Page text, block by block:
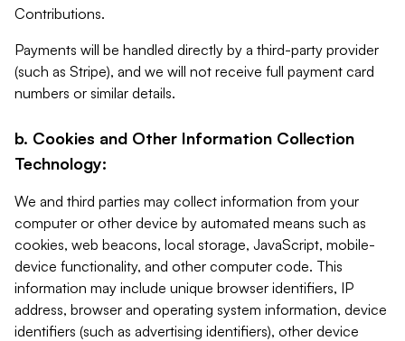
Contributions.
Payments will be handled directly by a third-party provider
(such as Stripe), and we will not receive full payment card
numbers or similar details.
b. Cookies and Other Information Collection
Technology:
We and third parties may collect information from your
computer or other device by automated means such as
cookies, web beacons, local storage, JavaScript, mobile-
device functionality, and other computer code. This
information may include unique browser identifiers, IP
address, browser and operating system information, device
identifiers (such as advertising identifiers), other device